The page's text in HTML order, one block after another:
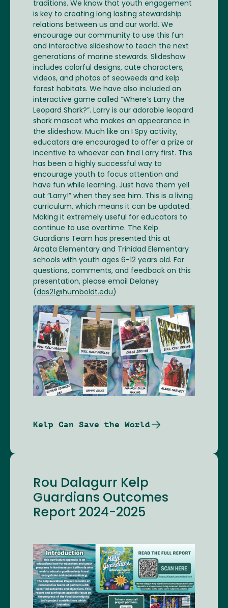
traditions. We know that youth engagement
is key to creating long lasting stewardship
relations between us and our world. We
encourage our community to use this fun
and interactive slideshow to teach the next
generations of marine stewards. Slideshow
includes colorful designs, cute characters,
videos, and photos of seaweeds and kelp
forest habitats. We have also included an
interactive game called “Where’s Larry the
Leopard Shark?”. Larry is our adorable leopard
shark mascot who makes an appearance in
the slideshow. Much like an I Spy activity,
educators are encouraged to offer a prize or
incentive to whoever can find Larry first. This
has been a highly successful way to
encourage youth to focus attention and
have fun while learning. Just have them yell
out “Larry!” when they see him. This is a living
curriculum, which means it can be updated.
Making it extremely useful for educators to
continue to use overtime. The Kelp
Guardians Team has presented this at
Arcata Elementary and Trinidad Elementary
schools with youth ages 6-12 years old. For
questions, comments, and feedback on this
presentation, please email Delaney
(das21@humboldt.edu )
Image
Kelp Can Save the World
Rou Dalagurr Kelp
Guardians Outcomes
Report 2024-2025
Image